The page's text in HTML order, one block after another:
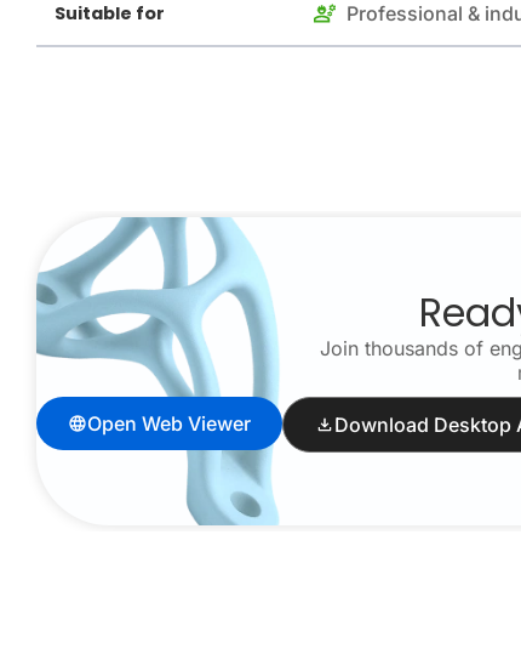
Suitable for Professional &
Join thousands of
Open Web Viewer Download Desktop